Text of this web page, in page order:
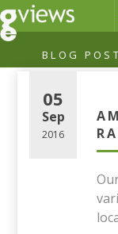
BLOG
05
Sep
2016